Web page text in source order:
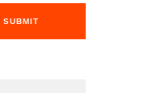
SUBMIT